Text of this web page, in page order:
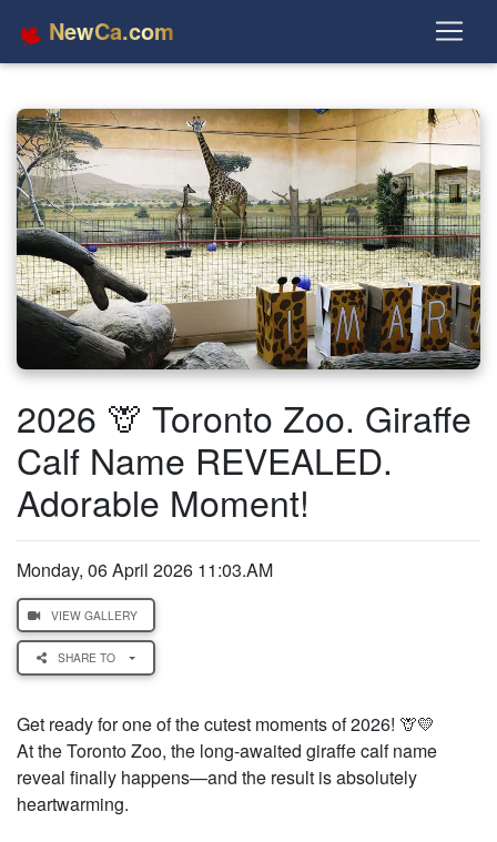
NewCa.com
2026 🦒 Toronto Zoo. Giraffe
Calf Name REVEALED.
Adorable Moment!
Monday, 06 April 2026 11:03.AM
VIEW GALLERY
SHARE TO
Get ready for one of the cutest moments of 2026! 🦒💛
At the Toronto Zoo, the long-awaited giraffe calf name
reveal finally happens—and the result is absolutely
heartwarming.